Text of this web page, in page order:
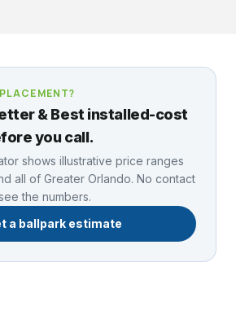
& Best installed-cost
you call.
shows illustrative price ranges
all of Greater Orlando. No contact
the numbers.
a ballpark estimate